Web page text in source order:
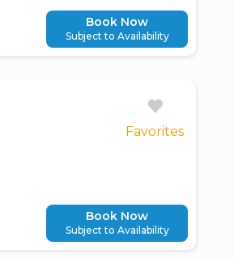
Book Now
Subject to Availability
Favorites
Book Now
Subject to Availability